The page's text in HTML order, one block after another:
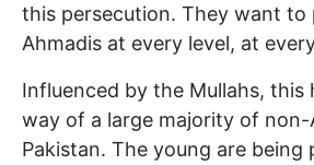
this persecution. They want to
Ahmadis at every level, at
Influenced by the Mullahs, this
way of a large majority of non-
Pakistan. The young are being